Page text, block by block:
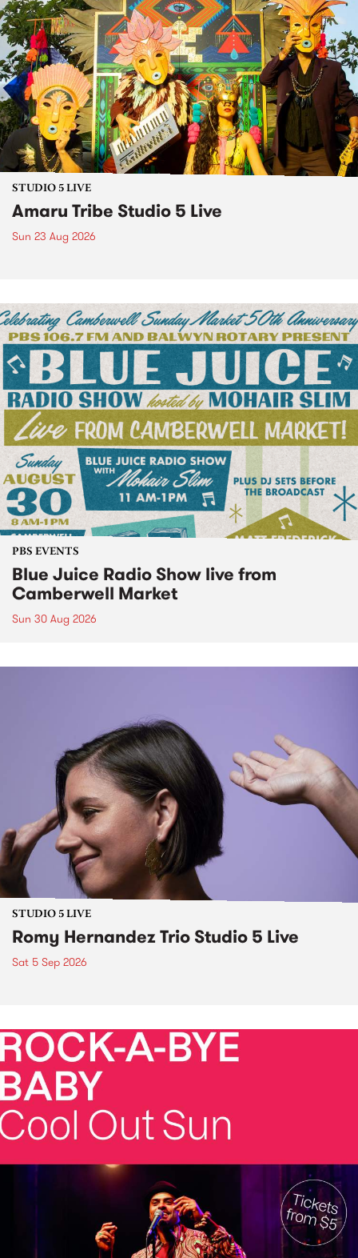
STUDIO 5 LIVE
Amaru Tribe Studio 5 Live
Sun 23 Aug 2026
PBS EVENTS
Blue Juice Radio Show live from
Camberwell Market
Sun 30 Aug 2026
STUDIO 5 LIVE
Romy Hernandez Trio Studio 5 Live
Sat 5 Sep 2026